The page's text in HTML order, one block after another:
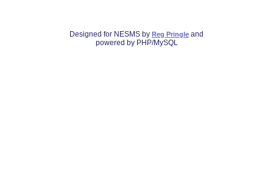
Designed for NESMS by Reg Pringle and
powered by PHP/MySQL